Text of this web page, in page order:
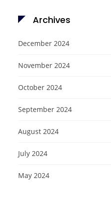
Archives
December 2024
November 2024
October 2024
September 2024
August 2024
July 2024
May 2024